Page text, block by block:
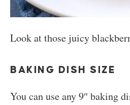
Look at those juicy
BAKING DISH SIZE
You can use any 9″ baking